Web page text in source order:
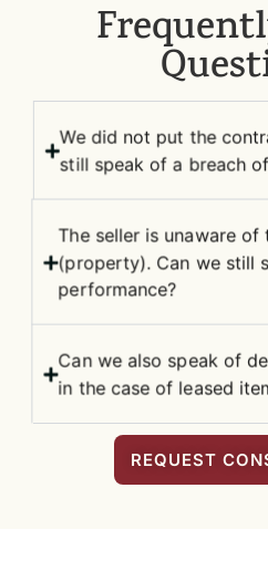
We did not put the
still speak of a breach
The seller is unaware
(property). Can we still
performance?
Can we also speak of
in the case of leased
REQUEST